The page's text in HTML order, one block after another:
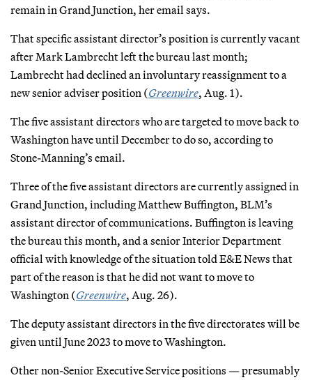
remain in Grand Junction, her email says.
That specific assistant director’s position is currently vacant
after Mark Lambrecht left the bureau last month;
Lambrecht had declined an involuntary reassignment to a
new senior adviser position (Greenwire, Aug. 1).
The five assistant directors who are targeted to move back to
Washington have until December to do so, according to
Stone-Manning’s email.
Three of the five assistant directors are currently assigned in
Grand Junction, including Matthew Buffington, BLM’s
assistant director of communications. Buffington is leaving
the bureau this month, and a senior Interior Department
official with knowledge of the situation told E&E News that
part of the reason is that he did not want to move to
Washington (Greenwire, Aug. 26).
The deputy assistant directors in the five directorates will be
given until June 2023 to move to Washington.
Other non-Senior Executive Service positions — presumably